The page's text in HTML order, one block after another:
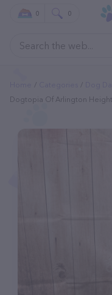
0 0
Dogtopia Of Arlington